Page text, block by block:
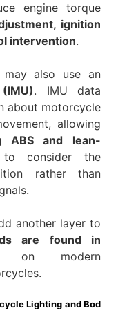
engine torque
ignition
intervention.
may also use an
. IMU data
about motorcycle
allowing
ABS and lean-
consider the
rather than
another layer to
are found in
on modern
Lighting and Bod